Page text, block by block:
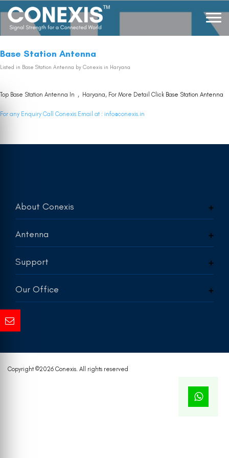
Base Station Antenna
Listed in Base Station Antenna by Conexis in Haryana
Top Base Station Antenna In , Haryana, For More Detail Click Base Station Antenna
For any Enquiry Call Conexis Email at : info@conexis.in
About Conexis
Antenna
Support
Our Office
Copyright ©2026 Conexis. All rights reserved